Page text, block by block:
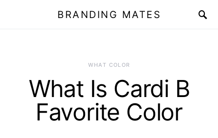
BRANDING MATES
WHAT COLOR
What Is Cardi B
Favorite Color